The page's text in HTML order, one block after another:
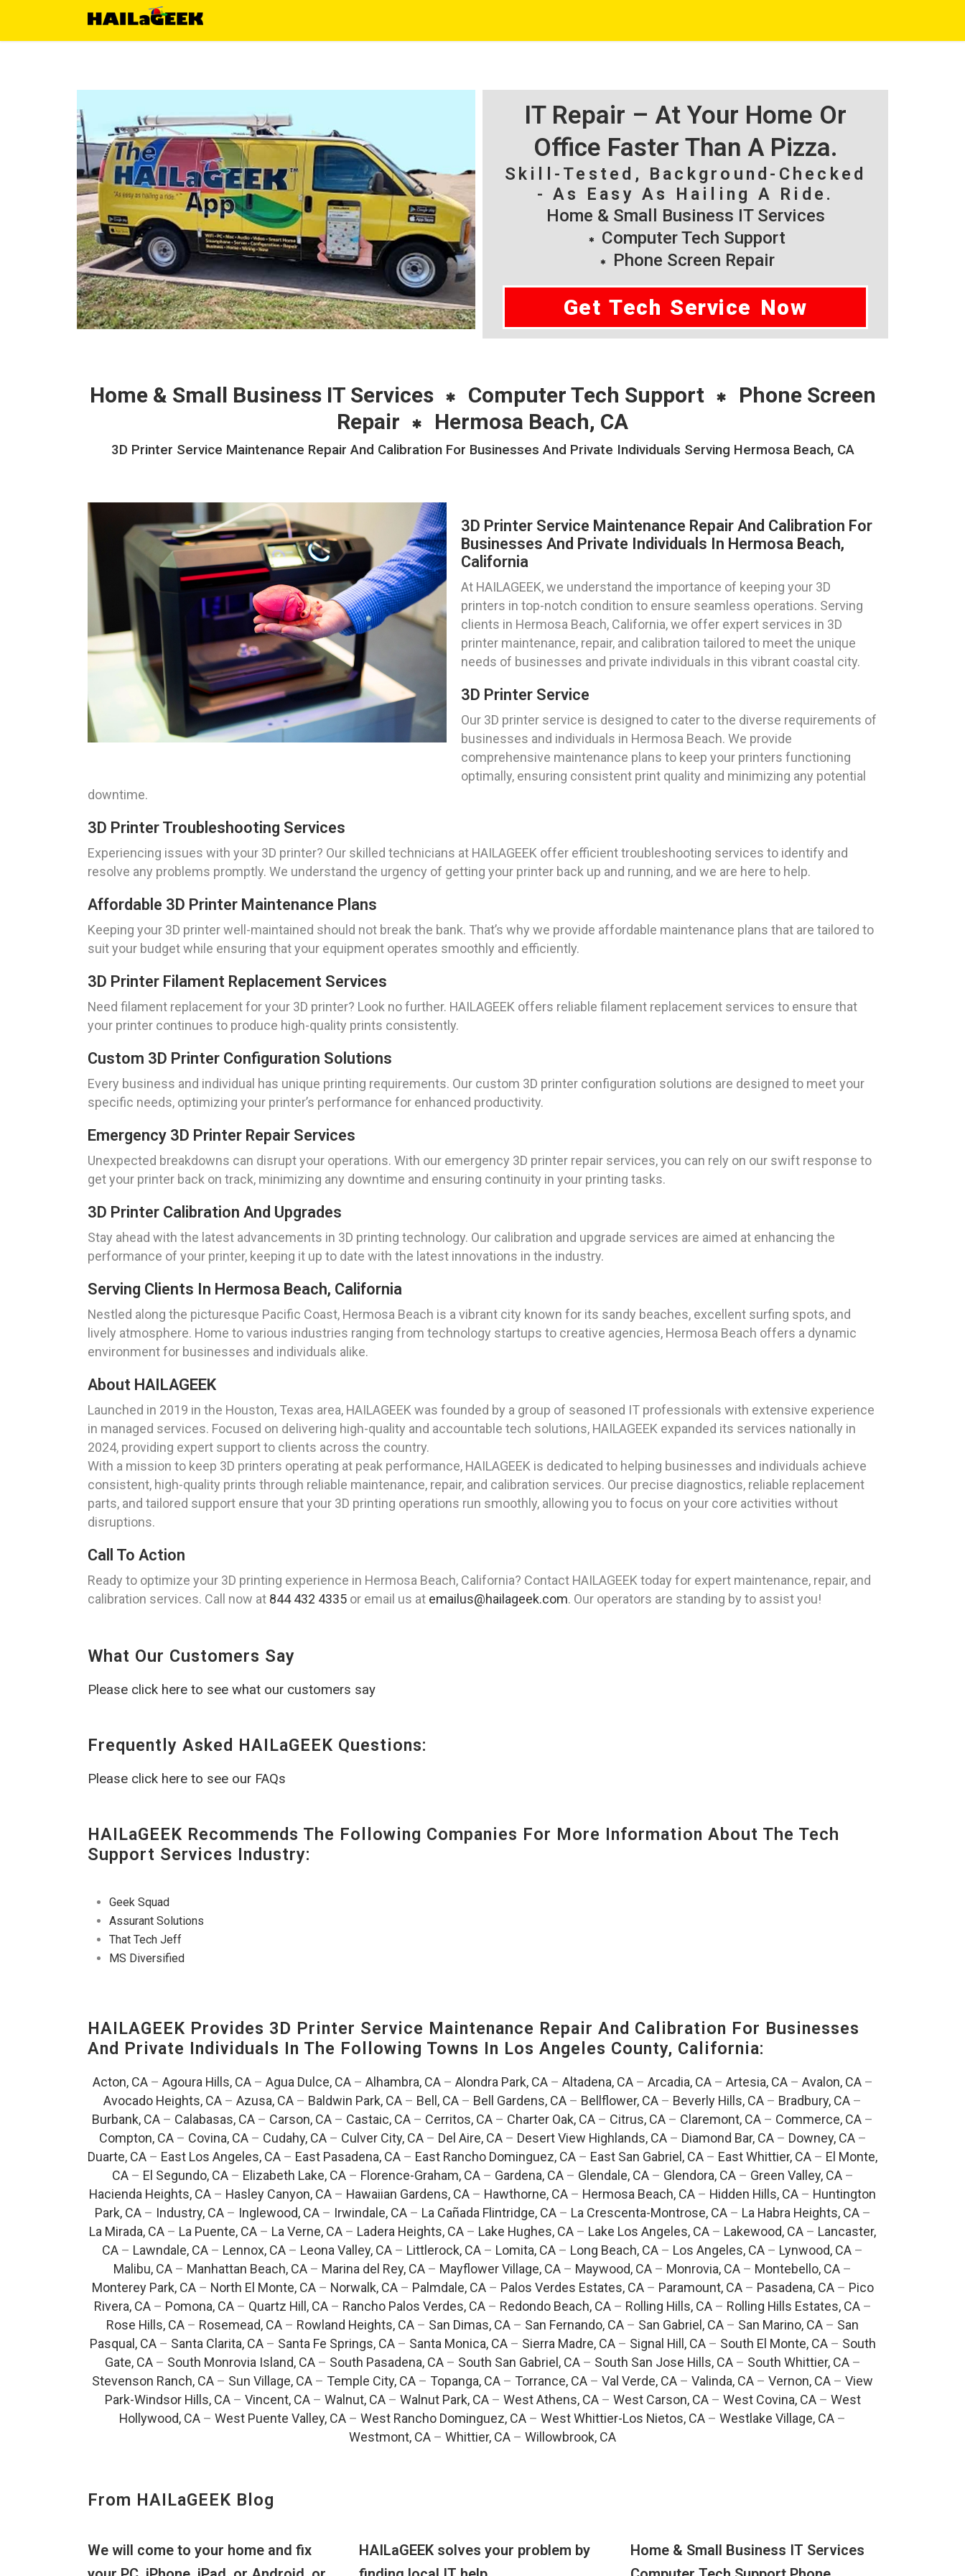
IT Repair – At Your Home Or
Office Faster Than A Pizza.
Skill-Tested, Background-Checked
- As Easy As Hailing A Ride.
Home & Small Business IT Services
Computer Tech Support
Phone Screen Repair
Get Tech Service Now
Home & Small Business IT Services Computer Tech Support
Phone Screen
Repair
Hermosa Beach, CA
3D Printer Service Maintenance Repair And Calibration For Businesses And Private Individuals Serving Hermosa Beach, CA
3D Printer Service Maintenance Repair And Calibration For
Businesses And Private Individuals In Hermosa Beach,
California
At HAILAGEEK, we understand the importance of keeping your 3D
printers in top-notch condition to ensure seamless operations. Serving
clients in Hermosa Beach, California, we offer expert services in 3D
printer maintenance, repair, and calibration tailored to meet the unique
needs of businesses and private individuals in this vibrant coastal city.
3D Printer Service
Our 3D printer service is designed to cater to the diverse requirements of
businesses and individuals in Hermosa Beach. We provide
comprehensive maintenance plans to keep your printers functioning
optimally, ensuring consistent print quality and minimizing any potential
downtime.
3D Printer Troubleshooting Services
Experiencing issues with your 3D printer? Our skilled technicians at HAILAGEEK offer efficient troubleshooting services to identify and
resolve any problems promptly. We understand the urgency of getting your printer back up and running, and we are here to help.
Affordable 3D Printer Maintenance Plans
Keeping your 3D printer well-maintained should not break the bank. That’s why we provide affordable maintenance plans that are tailored to
suit your budget while ensuring that your equipment operates smoothly and efficiently.
3D Printer Filament Replacement Services
Need filament replacement for your 3D printer? Look no further. HAILAGEEK offers reliable filament replacement services to ensure that
your printer continues to produce high-quality prints consistently.
Custom 3D Printer Configuration Solutions
Every business and individual has unique printing requirements. Our custom 3D printer configuration solutions are designed to meet your
specific needs, optimizing your printer’s performance for enhanced productivity.
Emergency 3D Printer Repair Services
Unexpected breakdowns can disrupt your operations. With our emergency 3D printer repair services, you can rely on our swift response to
get your printer back on track, minimizing any downtime and ensuring continuity in your printing tasks.
3D Printer Calibration And Upgrades
Stay ahead with the latest advancements in 3D printing technology. Our calibration and upgrade services are aimed at enhancing the
performance of your printer, keeping it up to date with the latest innovations in the industry.
Serving Clients In Hermosa Beach, California
Nestled along the picturesque Pacific Coast, Hermosa Beach is a vibrant city known for its sandy beaches, excellent surfing spots, and
lively atmosphere. Home to various industries ranging from technology startups to creative agencies, Hermosa Beach offers a dynamic
environment for businesses and individuals alike.
About HAILAGEEK
Launched in 2019 in the Houston, Texas area, HAILAGEEK was founded by a group of seasoned IT professionals with extensive experience
in managed services. Focused on delivering high-quality and accountable tech solutions, HAILAGEEK expanded its services nationally in
2024, providing expert support to clients across the country.
With a mission to keep 3D printers operating at peak performance, HAILAGEEK is dedicated to helping businesses and individuals achieve
consistent, high-quality prints through reliable maintenance, repair, and calibration services. Our precise diagnostics, reliable replacement
parts, and tailored support ensure that your 3D printing operations run smoothly, allowing you to focus on your core activities without
disruptions.
Call To Action
Ready to optimize your 3D printing experience in Hermosa Beach, California? Contact HAILAGEEK today for expert maintenance, repair, and
calibration services. Call now at 844 432 4335 or email us at emailus@hailageek.com. Our operators are standing by to assist you!
What Our Customers Say
Please click here to see what our customers say
Frequently Asked HAILaGEEK Questions:
Please click here to see our FAQs
HAILaGEEK Recommends The Following Companies For More Information About The Tech
Support Services Industry:
Geek Squad
Assurant Solutions
That Tech Jeff
MS Diversified
HAILAGEEK Provides 3D Printer Service Maintenance Repair And Calibration For Businesses
And Private Individuals In The Following Towns In Los Angeles County, California:
Acton, CA– Agoura Hills, CA– Agua Dulce, CA– Alhambra, CA– Alondra Park, CA– Altadena, CA– Arcadia, CA– Artesia, CA– Avalon, CA–
Avocado Heights, CA – Azusa, CA – Baldwin Park, CA – Bell, CA – Bell Gardens, CA – Bellflower, CA – Beverly Hills, CA – Bradbury, CA –
Burbank, CA – Calabasas, CA – Carson, CA – Castaic, CA – Cerritos, CA – Charter Oak, CA – Citrus, CA – Claremont, CA – Commerce, CA –
Compton, CA– Covina, CA– Cudahy, CA– Culver City, CA– Del Aire, CA– Desert View Highlands, CA– Diamond Bar, CA– Downey, CA–
Duarte, CA – East Los Angeles, CA – East Pasadena, CA – East Rancho Dominguez, CA – East San Gabriel, CA – East Whittier, CA – El Monte,
CA– El Segundo, CA– Elizabeth Lake, CA– Florence-Graham, CA– Gardena, CA– Glendale, CA– Glendora, CA– Green Valley, CA–
Hacienda Heights, CA – Hasley Canyon, CA – Hawaiian Gardens, CA – Hawthorne, CA – Hermosa Beach, CA – Hidden Hills, CA – Huntington
Park, CA– Industry, CA– Inglewood, CA– Irwindale, CA– La Cañada Flintridge, CA– La Crescenta-Montrose, CA– La Habra Heights, CA–
La Mirada, CA – La Puente, CA – La Verne, CA – Ladera Heights, CA – Lake Hughes, CA – Lake Los Angeles, CA – Lakewood, CA – Lancaster,
CA – Lawndale, CA – Lennox, CA – Leona Valley, CA – Littlerock, CA – Lomita, CA – Long Beach, CA – Los Angeles, CA – Lynwood, CA –
Malibu, CA – Manhattan Beach, CA – Marina del Rey, CA – Mayflower Village, CA – Maywood, CA – Monrovia, CA – Montebello, CA –
Monterey Park, CA– North El Monte, CA– Norwalk, CA– Palmdale, CA– Palos Verdes Estates, CA– Paramount, CA– Pasadena, CA– Pico
Rivera, CA– Pomona, CA– Quartz Hill, CA– Rancho Palos Verdes, CA– Redondo Beach, CA– Rolling Hills, CA– Rolling Hills Estates, CA–
Rose Hills, CA – Rosemead, CA – Rowland Heights, CA – San Dimas, CA – San Fernando, CA – San Gabriel, CA – San Marino, CA – San
Pasqual, CA– Santa Clarita, CA– Santa Fe Springs, CA– Santa Monica, CA– Sierra Madre, CA– Signal Hill, CA– South El Monte, CA– South
Gate, CA– South Monrovia Island, CA– South Pasadena, CA– South San Gabriel, CA– South San Jose Hills, CA– South Whittier, CA–
Stevenson Ranch, CA – Sun Village, CA – Temple City, CA – Topanga, CA – Torrance, CA – Val Verde, CA – Valinda, CA – Vernon, CA – View
Park-Windsor Hills, CA– Vincent, CA– Walnut, CA– Walnut Park, CA– West Athens, CA– West Carson, CA– West Covina, CA– West
Hollywood, CA – West Puente Valley, CA – West Rancho Dominguez, CA – West Whittier-Los Nietos, CA – Westlake Village, CA –
Westmont, CA – Whittier, CA – Willowbrook, CA
From HAILaGEEK Blog
We will come to your home and fix
HAILaGEEK solves your problem by
Home & Small Business IT Services